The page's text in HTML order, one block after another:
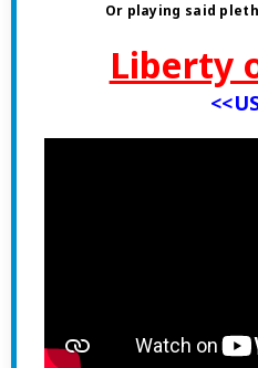
Or playing said
Liberty